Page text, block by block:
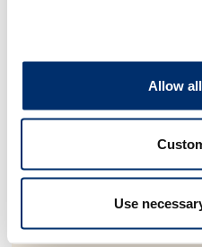
Allow
Use
or +44 (0)808 164